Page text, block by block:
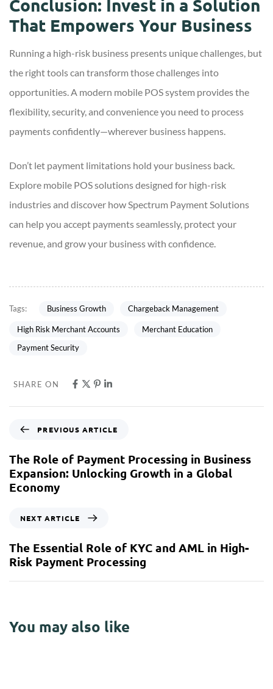
Conclusion: Invest in a Solution
That Empowers Your Business
Running a high-risk business presents unique challenges, but
the right tools can transform those challenges into
opportunities. A modern mobile POS system provides the
flexibility, security, and convenience you need to process
payments confidently—wherever business happens.
Don’t let payment limitations hold your business back.
Explore mobile POS solutions designed for high-risk
industries and discover how Spectrum Payment Solutions
can help you accept payments seamlessly, protect your
revenue, and grow your business with confidence.
Tags: Business Growth Chargeback Management
High Risk Merchant Accounts
Merchant Education
Payment Security
SHARE ON
PREVIOUS ARTICLE
The Role of Payment Processing in Business
Expansion: Unlocking Growth in a Global
Economy
NEXT ARTICLE
The Essential Role of KYC and AML in High-
Risk Payment Processing
You may also like